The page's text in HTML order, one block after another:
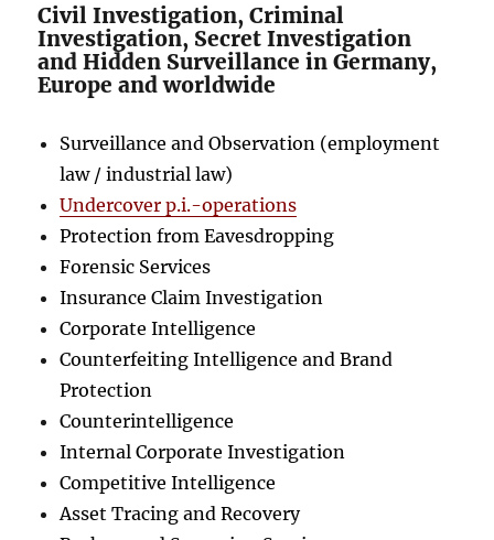
Civil Investigation, Criminal
Investigation, Secret Investigation
and Hidden Surveillance in Germany,
Europe and worldwide
Surveillance and Observation (employment
law / industrial law)
Undercover p.i.-operations
Protection from Eavesdropping
Forensic Services
Insurance Claim Investigation
Corporate Intelligence
Counterfeiting Intelligence and Brand
Protection
Counterintelligence
Internal Corporate Investigation
Competitive Intelligence
Asset Tracing and Recovery